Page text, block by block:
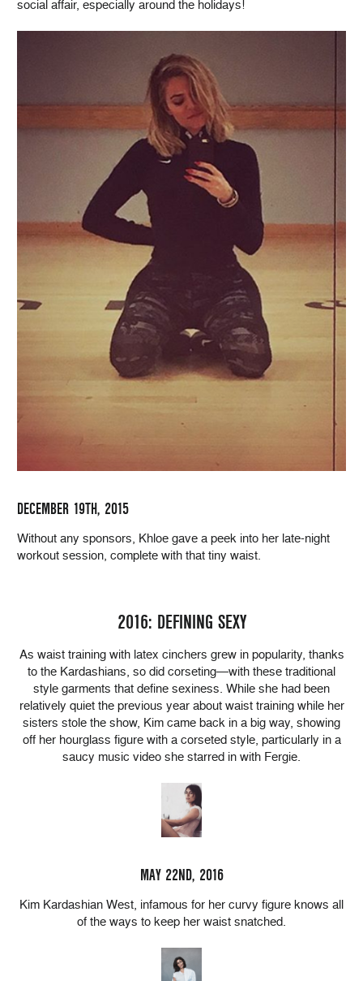
social affair, especially around the holidays!
DECEMBER 19TH, 2015
Without any sponsors, Khloe gave a peek into her late-night
workout session, complete with that tiny waist.
2016: DEFINING SEXY
As waist training with latex cinchers grew in popularity, thanks
to the Kardashians, so did corseting—with these traditional
style garments that define sexiness. While she had been
relatively quiet the previous year about waist training while her
sisters stole the show, Kim came back in a big way, showing
off her hourglass figure with a corseted style, particularly in a
saucy music video she starred in with Fergie.
MAY 22ND, 2016
Kim Kardashian West, infamous for her curvy figure knows all
of the ways to keep her waist snatched.